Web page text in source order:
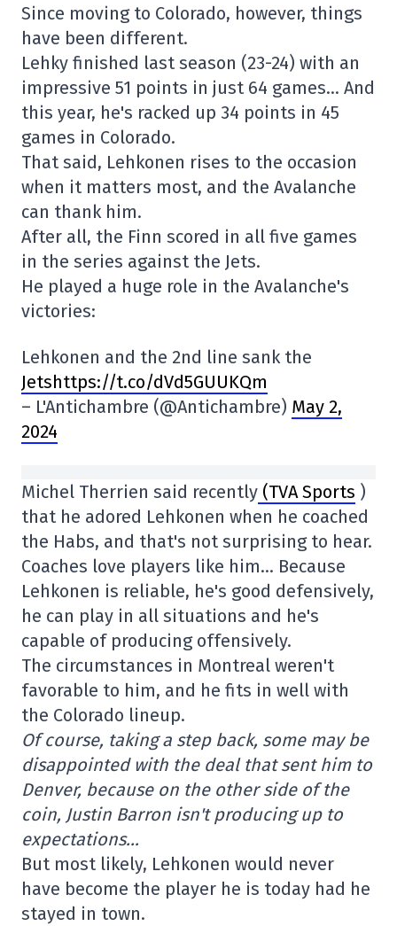
Since moving to Colorado, however, things
have been different.
Lehky finished last season (23-24) with an
impressive 51 points in just 64 games… And
this year, he's racked up 34 points in 45
games in Colorado.
That said, Lehkonen rises to the occasion
when it matters most, and the Avalanche
can thank him.
After all, the Finn scored in all five games
in the series against the Jets.
He played a huge role in the Avalanche's
victories:
Lehkonen and the 2nd line sank the
Jetshttps://t.co/dVd5GUUKQm
– L'Antichambre (@Antichambre) May 2,
2024
Michel Therrien said recently (TVA Sports )
that he adored Lehkonen when he coached
the Habs, and that's not surprising to hear.
Coaches love players like him… Because
Lehkonen is reliable, he's good defensively,
he can play in all situations and he's
capable of producing offensively.
The circumstances in Montreal weren't
favorable to him, and he fits in well with
the Colorado lineup.
Of course, taking a step back, some may be
disappointed with the deal that sent him to
Denver, because on the other side of the
coin, Justin Barron isn't producing up to
expectations…
But most likely, Lehkonen would never
have become the player he is today had he
stayed in town.